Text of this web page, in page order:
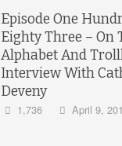
Episode One
Eighty Three – On
Alphabet And
Interview With
Deveny
1,736 April 9,